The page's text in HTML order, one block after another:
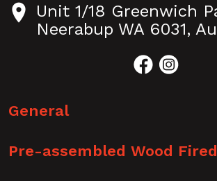
Unit 1/18 Greenwich
Neerabup WA 6031,
General
Pre-assembled Wood